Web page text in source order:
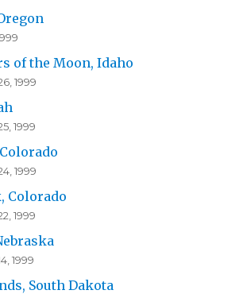
of the Moon, Idaho
1999
1999
1999
Colorado
1999
1999
South Dakota